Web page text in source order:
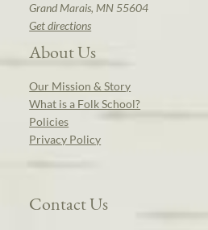
Grand Marais, MN 55604
Get directions
About Us
Our Mission & Story
What is a Folk School?
Policies
Privacy Policy
Contact Us